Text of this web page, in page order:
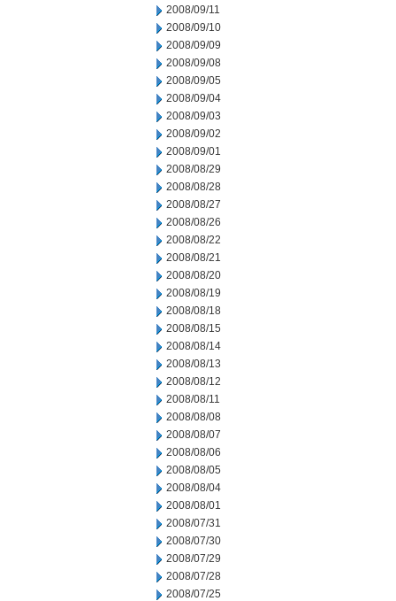
2008/09/11
2008/09/10
2008/09/09
2008/09/08
2008/09/05
2008/09/04
2008/09/03
2008/09/02
2008/09/01
2008/08/29
2008/08/28
2008/08/27
2008/08/26
2008/08/22
2008/08/21
2008/08/20
2008/08/19
2008/08/18
2008/08/15
2008/08/14
2008/08/13
2008/08/12
2008/08/11
2008/08/08
2008/08/07
2008/08/06
2008/08/05
2008/08/04
2008/08/01
2008/07/31
2008/07/30
2008/07/29
2008/07/28
2008/07/25